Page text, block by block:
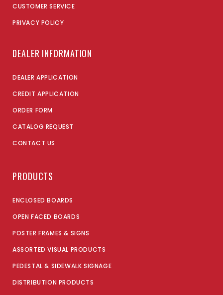
CUSTOMER SERVICE
PRIVACY POLICY
DEALER INFORMATION
DEALER APPLICATION
CREDIT APPLICATION
ORDER FORM
CATALOG REQUEST
CONTACT US
PRODUCTS
ENCLOSED BOARDS
OPEN FACED BOARDS
POSTER FRAMES & SIGNS
ASSORTED VISUAL PRODUCTS
PEDESTAL & SIDEWALK SIGNAGE
DISTRIBUTION PRODUCTS